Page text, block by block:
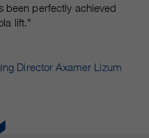
been perfectly achieved
lift."
Director Axamer Lizum